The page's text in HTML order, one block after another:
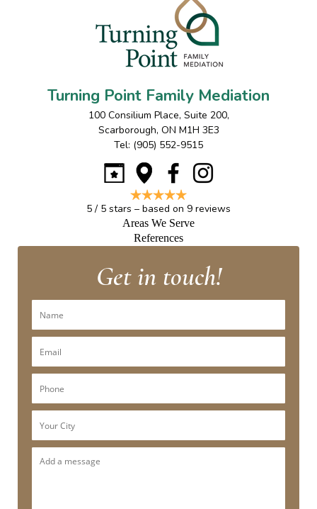
Turning Point Family Mediation
100 Consilium Place, Suite 200,
Scarborough, ON M1H 3E3
Tel: (905) 552-9515
5 / 5 stars – based on 9 reviews
Areas We Serve
References
Get in touch!